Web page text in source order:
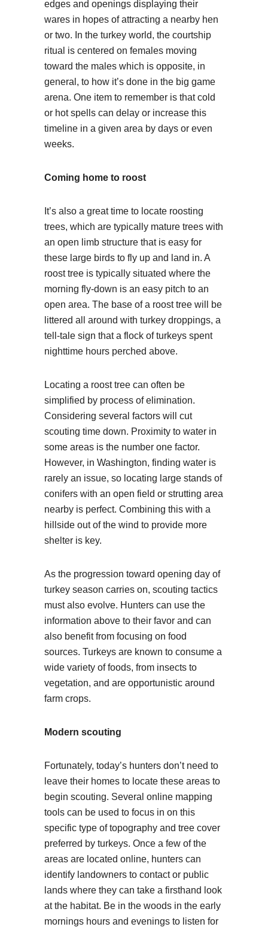
edges and openings displaying their
wares in hopes of attracting a nearby hen
or two. In the turkey world, the courtship
ritual is centered on females moving
toward the males which is opposite, in
general, to how it’s done in the big game
arena. One item to remember is that cold
or hot spells can delay or increase this
timeline in a given area by days or even
weeks.
Coming home to roost
It’s also a great time to locate roosting
trees, which are typically mature trees with
an open limb structure that is easy for
these large birds to fly up and land in. A
roost tree is typically situated where the
morning fly-down is an easy pitch to an
open area. The base of a roost tree will be
littered all around with turkey droppings, a
tell-tale sign that a flock of turkeys spent
nighttime hours perched above.
Locating a roost tree can often be
simplified by process of elimination.
Considering several factors will cut
scouting time down. Proximity to water in
some areas is the number one factor.
However, in Washington, finding water is
rarely an issue, so locating large stands of
conifers with an open field or strutting area
nearby is perfect. Combining this with a
hillside out of the wind to provide more
shelter is key.
As the progression toward opening day of
turkey season carries on, scouting tactics
must also evolve. Hunters can use the
information above to their favor and can
also benefit from focusing on food
sources. Turkeys are known to consume a
wide variety of foods, from insects to
vegetation, and are opportunistic around
farm crops.
Modern scouting
Fortunately, today’s hunters don’t need to
leave their homes to locate these areas to
begin scouting. Several online mapping
tools can be used to focus in on this
specific type of topography and tree cover
preferred by turkeys. Once a few of the
areas are located online, hunters can
identify landowners to contact or public
lands where they can take a firsthand look
at the habitat. Be in the woods in the early
mornings hours and evenings to listen for